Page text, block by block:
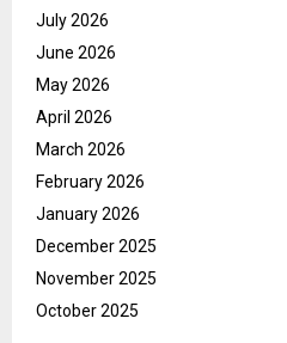
July 2026
June 2026
May 2026
April 2026
March 2026
February 2026
January 2026
December 2025
November 2025
October 2025